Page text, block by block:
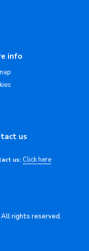
info
us
us: Click here
rights reserved.